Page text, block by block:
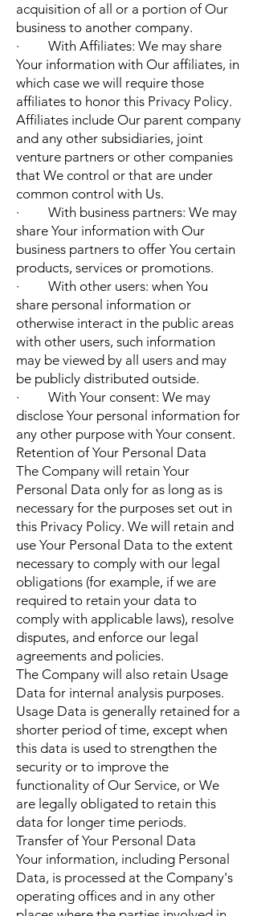
acquisition of all or a portion of Our
business to another company.
· With Affiliates: We may share
Your information with Our affiliates, in
which case we will require those
affiliates to honor this Privacy Policy.
Affiliates include Our parent company
and any other subsidiaries, joint
venture partners or other companies
that We control or that are under
common control with Us.
· With business partners: We may
share Your information with Our
business partners to offer You certain
products, services or promotions.
· With other users: when You
share personal information or
otherwise interact in the public areas
with other users, such information
may be viewed by all users and may
be publicly distributed outside.
· With Your consent: We may
disclose Your personal information for
any other purpose with Your consent.
Retention of Your Personal Data
The Company will retain Your
Personal Data only for as long as is
necessary for the purposes set out in
this Privacy Policy. We will retain and
use Your Personal Data to the extent
necessary to comply with our legal
obligations (for example, if we are
required to retain your data to
comply with applicable laws), resolve
disputes, and enforce our legal
agreements and policies.
The Company will also retain Usage
Data for internal analysis purposes.
Usage Data is generally retained for a
shorter period of time, except when
this data is used to strengthen the
security or to improve the
functionality of Our Service, or We
are legally obligated to retain this
data for longer time periods.
Transfer of Your Personal Data
Your information, including Personal
Data, is processed at the Company's
operating offices and in any other